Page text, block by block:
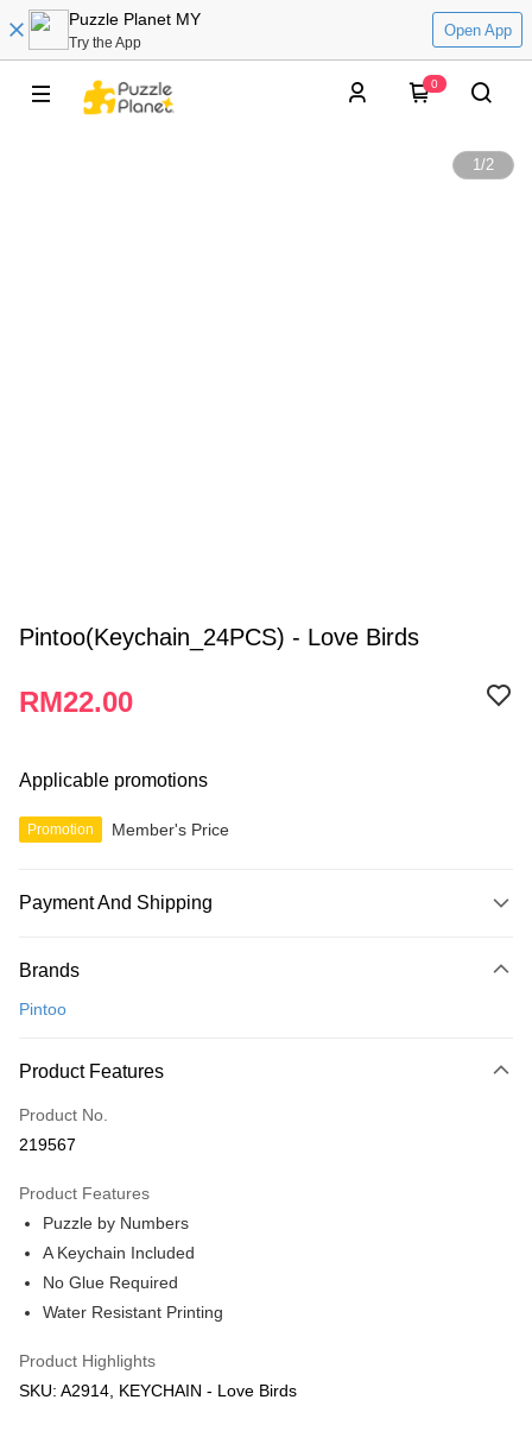
Puzzle Planet MY
Try the App
Open App
0
1/2
Pintoo(Keychain_24PCS) - Love Birds
RM22.00
Applicable promotions
Promotion Member's Price
Payment And Shipping
Credit Card
Only supports Maybank, CIMB Bank, Public Bank, RHB Bank, Hong
Boost
GrabPay
Free Shipping (Min RM100) within West Malaysia!
Free Shipping (Min RM100.00) within West Malaysia!
Pickup In-Store (3 working days, SMS notify)
Free shipping
Brands
Pintoo
Product Features
Product No.
219567
Product Features
Puzzle by Numbers
A Keychain Included
No Glue Required
Water Resistant Printing
Product Highlights
SKU: A2914, KEYCHAIN - Love Birds